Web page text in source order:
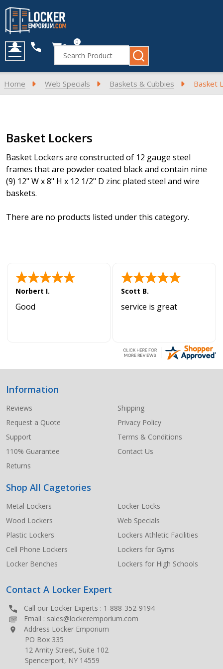
Cart0
Search
MENU
Home Web Specials Baskets & Cubbies Basket
Products
List
Basket Lockers
Basket Lockers are constructed of 12 gauge steel
frames that are powder coated black and contain nine
(9) 12" W x 8" H x 12 1/2" D zinc plated steel and wire
baskets.
There are no products listed under this category.
Norbert I.
Good
Scott B.
service is great
Footer
Start
Information
Reviews
Request a Quote
Support
110% Guarantee
Returns
Shipping
Privacy Policy
Terms & Conditions
Contact Us
Shop All Cagetories
Metal Lockers
Wood Lockers
Plastic Lockers
Cell Phone Lockers
Locker Benches
Locker Locks
Web Specials
Lockers Athletic Facilities
Lockers for Gyms
Lockers for High Schools
Contact A Locker Expert
Call our Locker Experts : 1-888-352-9194
Email : sales@lockeremporium.com
Address Locker Emporium
PO Box 335
12 Amity Street, Suite 102
Spencerport, NY 14559